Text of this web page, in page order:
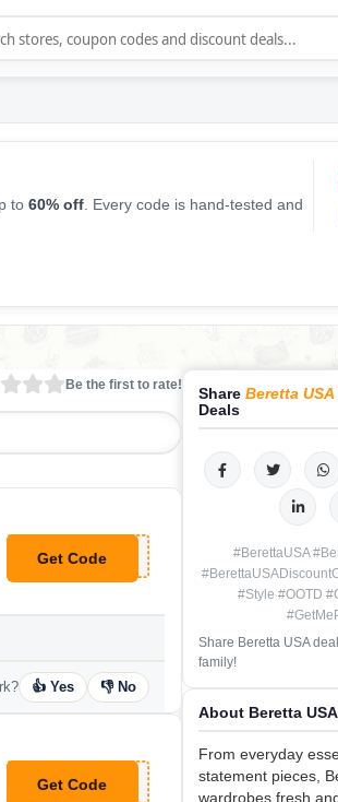
to 60% off . Every code is hand-tested and
Be the first to rate!
Get Code
**OKE10
👍 Yes 👎 No
Get Code
**retta USA
Share Beretta USA
Deals
#BerettaUSA
#Style #OOTD
Share Beretta USA
family!
About Beretta USA
From everyday
statement pieces,
wardrobes fresh